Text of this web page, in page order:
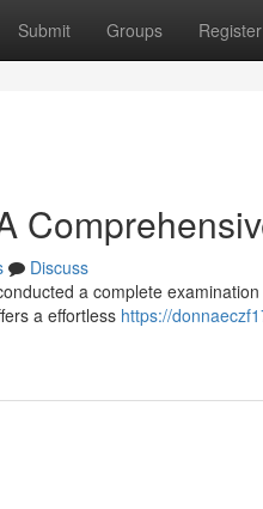
Submit Groups Register
Discuss
a complete
a effortless https://